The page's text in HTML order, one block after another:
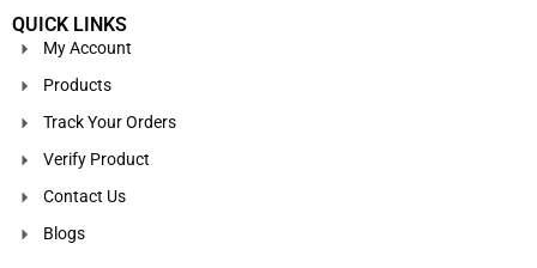
QUICK LINKS
My Account
Products
Track Your Orders
Verify Product
Contact Us
Blogs